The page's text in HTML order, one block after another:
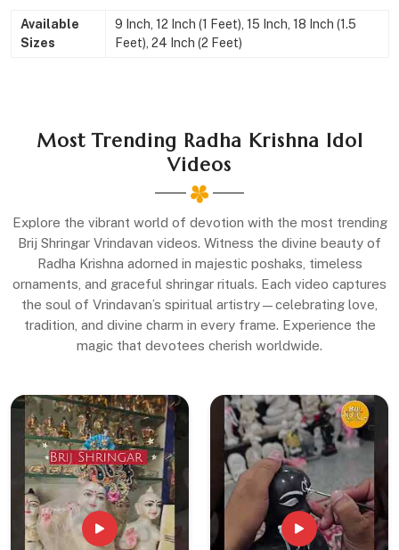
Available
Sizes
9 Inch, 12 Inch (1 Feet), 15 Inch, 18 Inch (1.5
Feet), 24 Inch (2 Feet)
Most Trending Radha Krishna Idol
Videos
Explore the vibrant world of devotion with the most trending
Brij Shringar Vrindavan videos. Witness the divine beauty of
Radha Krishna adorned in majestic poshaks, timeless
ornaments, and graceful shringar rituals. Each video captures
the soul of Vrindavan’s spiritual artistry—celebrating love,
tradition, and divine charm in every frame. Experience the
magic that devotees cherish worldwide.